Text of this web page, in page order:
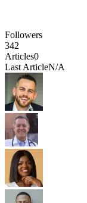
Followers
342
Articles0
Last ArticleN/A